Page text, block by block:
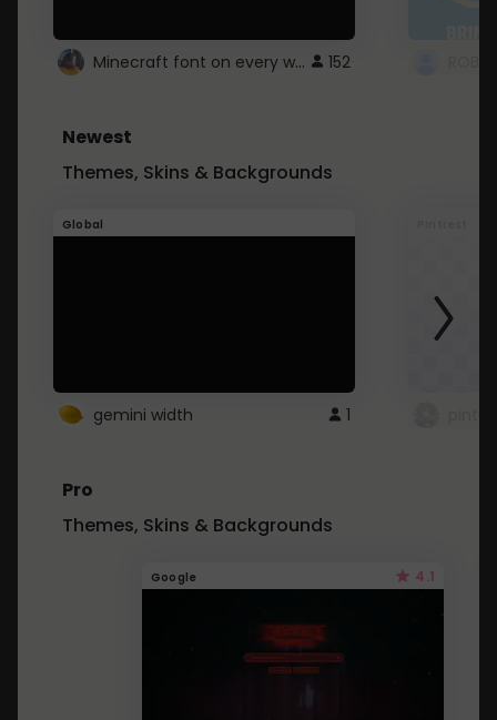
Minecraft font on every website. 152
Newest
Themes, Skins & Backgrounds
Global
gemini width 1
Pro
Themes, Skins & Backgrounds
Google 4.1